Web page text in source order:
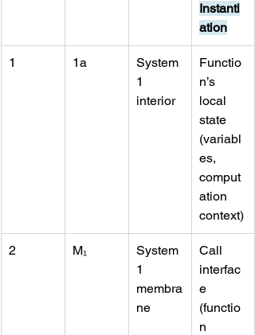
Instanti
ation
1 1a
System
1
interior
Functio
n’s
local
state
(variabl
es,
comput
ation
context)
2 M₁
System
1
membra
ne
Call
interfac
e
(functio
n